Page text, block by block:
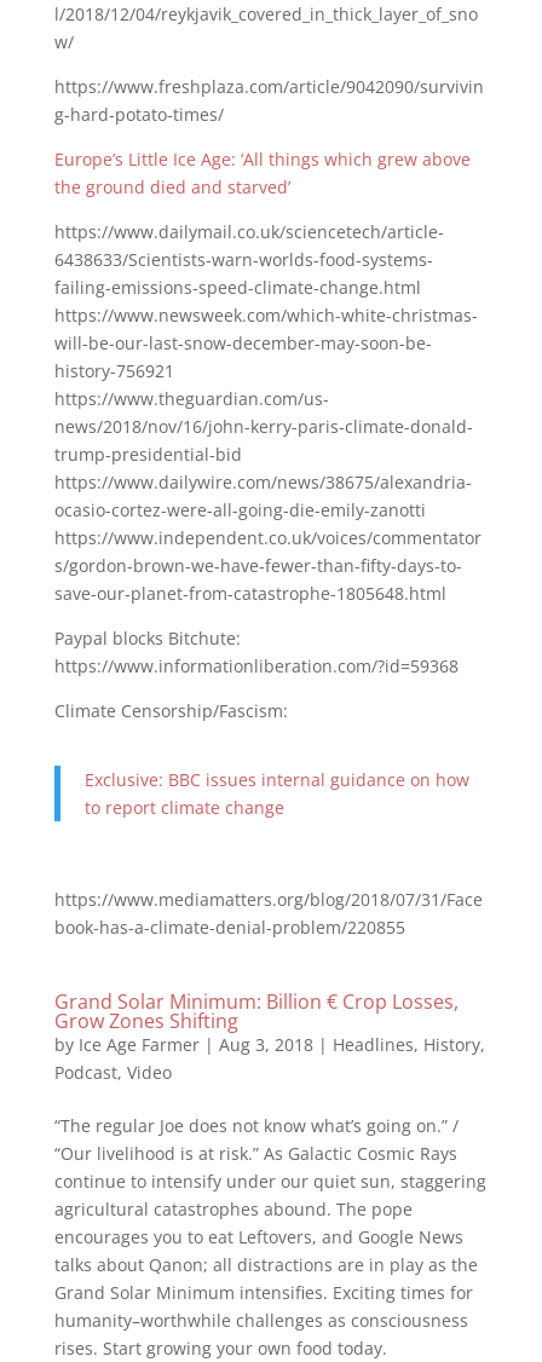
l/2018/12/04/reykjavik_covered_in_thick_layer_of_sno
w/
https://www.freshplaza.com/article/9042090/survivin
g-hard-potato-times/
Europe’s Little Ice Age: ‘All things which grew above
the ground died and starved’
https://www.dailymail.co.uk/sciencetech/article-
6438633/Scientists-warn-worlds-food-systems-
failing-emissions-speed-climate-change.html
https://www.newsweek.com/which-white-christmas-
will-be-our-last-snow-december-may-soon-be-
history-756921
https://www.theguardian.com/us-
news/2018/nov/16/john-kerry-paris-climate-donald-
trump-presidential-bid
https://www.dailywire.com/news/38675/alexandria-
ocasio-cortez-were-all-going-die-emily-zanotti
https://www.independent.co.uk/voices/commentator
s/gordon-brown-we-have-fewer-than-fifty-days-to-
save-our-planet-from-catastrophe-1805648.html
Paypal blocks Bitchute:
https://www.informationliberation.com/?id=59368
Climate Censorship/Fascism:
Exclusive: BBC issues internal guidance on how
to report climate change
https://www.mediamatters.org/blog/2018/07/31/Face
book-has-a-climate-denial-problem/220855
Grand Solar Minimum: Billion € Crop Losses,
Grow Zones Shifting
by Ice Age Farmer| Aug 3, 2018| Headlines, History,
Podcast, Video
“The regular Joe does not know what’s going on.” /
“Our livelihood is at risk.” As Galactic Cosmic Rays
continue to intensify under our quiet sun, staggering
agricultural catastrophes abound. The pope
encourages you to eat Leftovers, and Google News
talks about Qanon; all distractions are in play as the
Grand Solar Minimum intensifies. Exciting times for
humanity–worthwhile challenges as consciousness
rises. Start growing your own food today.